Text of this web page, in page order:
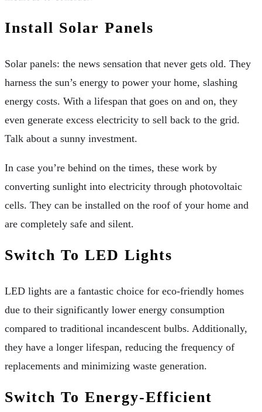
Install Solar Panels
Solar panels: the news sensation that never gets old. They
harness the sun’s energy to power your home, slashing
energy costs. With a lifespan that goes on and on, they
even generate excess electricity to sell back to the grid.
Talk about a sunny investment.
In case you’re behind on the times, these work by
converting sunlight into electricity through photovoltaic
cells. They can be installed on the roof of your home and
are completely safe and silent.
Switch To LED Lights
LED lights are a fantastic choice for eco-friendly homes
due to their significantly lower energy consumption
compared to traditional incandescent bulbs. Additionally,
they have a longer lifespan, reducing the frequency of
replacements and minimizing waste generation.
Switch To Energy-Efficient